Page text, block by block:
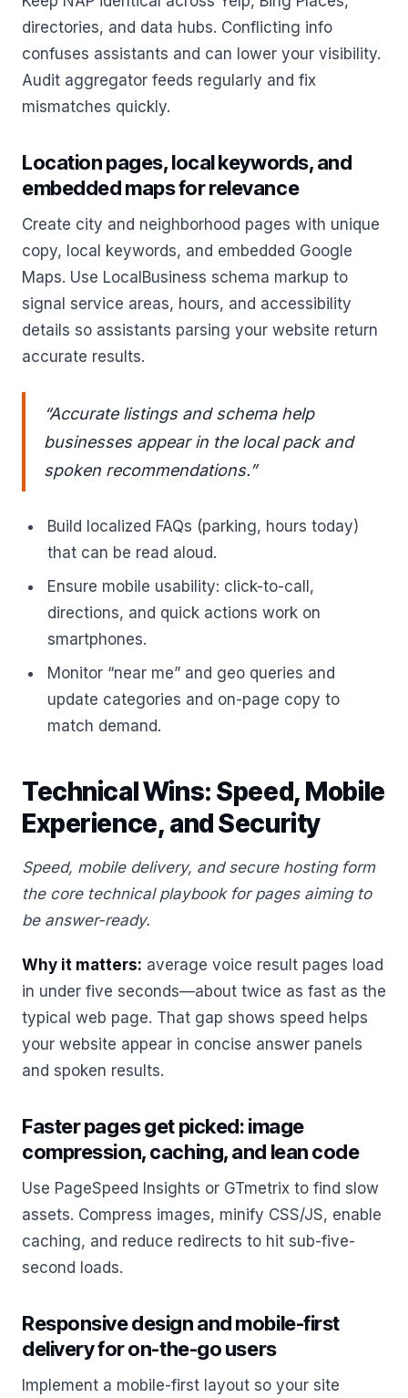
directories, and data hubs. Conflicting info
confuses assistants and can lower your visibility.
Audit aggregator feeds regularly and fix
mismatches quickly.
Location pages, local keywords, and
embedded maps for relevance
Create city and neighborhood pages with unique
copy, local keywords, and embedded Google
Maps. Use LocalBusiness schema markup to
signal service areas, hours, and accessibility
details so assistants parsing your website return
accurate results.
“Accurate listings and schema help
businesses appear in the local pack and
spoken recommendations.”
Build localized FAQs (parking, hours today)
that can be read aloud.
Ensure mobile usability: click-to-call,
directions, and quick actions work on
smartphones.
Monitor “near me” and geo queries and
update categories and on-page copy to
match demand.
Technical Wins: Speed, Mobile
Experience, and Security
Speed, mobile delivery, and secure hosting form
the core technical playbook for pages aiming to
be answer-ready.
Why it matters: average voice result pages load
in under five seconds—about twice as fast as the
typical web page. That gap shows speed helps
your website appear in concise answer panels
and spoken results.
Faster pages get picked: image
compression, caching, and lean code
Use PageSpeed Insights or GTmetrix to find slow
assets. Compress images, minify CSS/JS, enable
caching, and reduce redirects to hit sub-five-
second loads.
Responsive design and mobile-first
delivery for on-the-go users
Implement a mobile-first layout so your site